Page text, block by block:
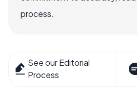
process.
See our Editorial
Process